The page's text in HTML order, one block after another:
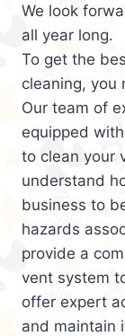
We look
all year long.
To get the
cleaning, you
Our team of
equipped
to clean your
understand
business to
hazards
provide a
vent system
offer expert
and maintain